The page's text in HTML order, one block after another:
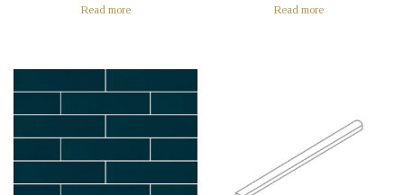
Read more Read more